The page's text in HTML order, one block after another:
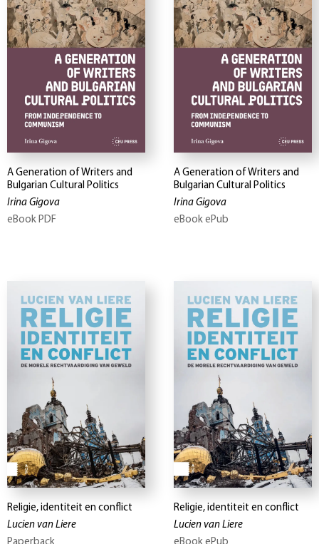
A Generation of Writers and
Bulgarian Cultural Politics
Irina Gigova
eBook PDF
A Generation of Writers and
Bulgarian Cultural Politics
Irina Gigova
eBook ePub
Religie, identiteit en conflict
Lucien van Liere
Religie, identiteit en conflict
Lucien van Liere